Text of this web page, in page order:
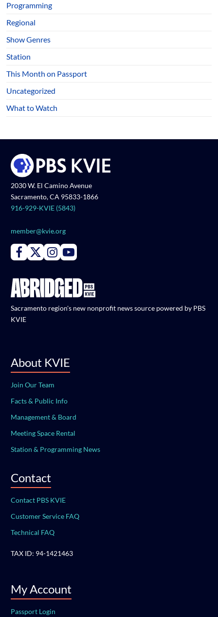
Programming
Regional
Show Genres
Station
This Month on Passport
Uncategorized
What to Watch
2030 W. El Camino Avenue
Sacramento, CA 95833-1866
916-929-KVIE (5843)
member@kvie.org
Connect with PBS KVIE on Facebook
Connect with PBS KVIE on X formerly Twitter
Connect with PBS KVIE on Instagram
Connect with PBS KVIE on Youtube
Sacramento region's new nonprofit news source powered by PBS
KVIE
About KVIE
Join Our Team
Facts & Public Info
Management & Board
Meeting Space Rental
Station & Programming News
Contact
Contact PBS KVIE
Customer Service FAQ
Technical FAQ
TAX ID: 94-1421463
My Account
Passport Login